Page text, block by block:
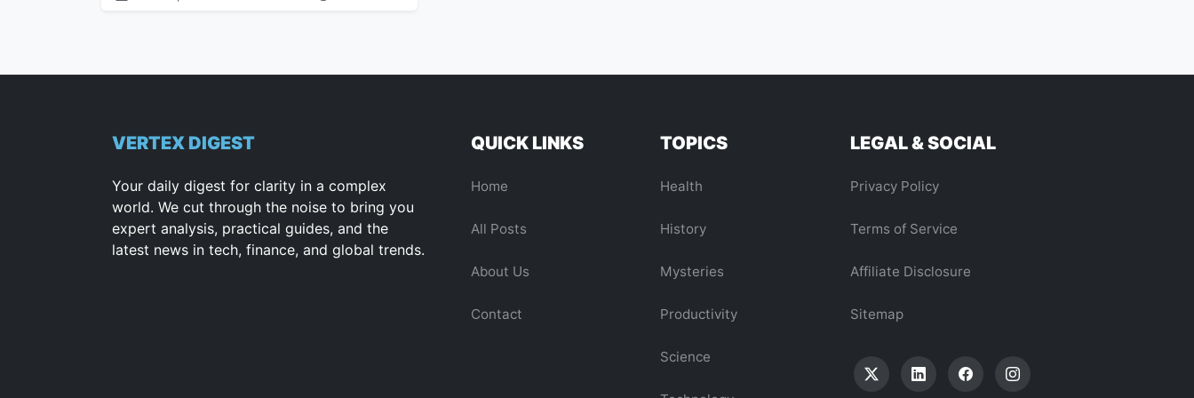
VERTEX DIGEST
Your daily digest for clarity in a complex
world. We cut through the noise to bring you
expert analysis, practical guides, and the
latest news in tech, finance, and global trends.
QUICK LINKS
Home
All Posts
About Us
Contact
TOPICS
Health
History
Mysteries
Productivity
Science
LEGAL & SOCIAL
Privacy Policy
Terms of Service
Affiliate Disclosure
Sitemap